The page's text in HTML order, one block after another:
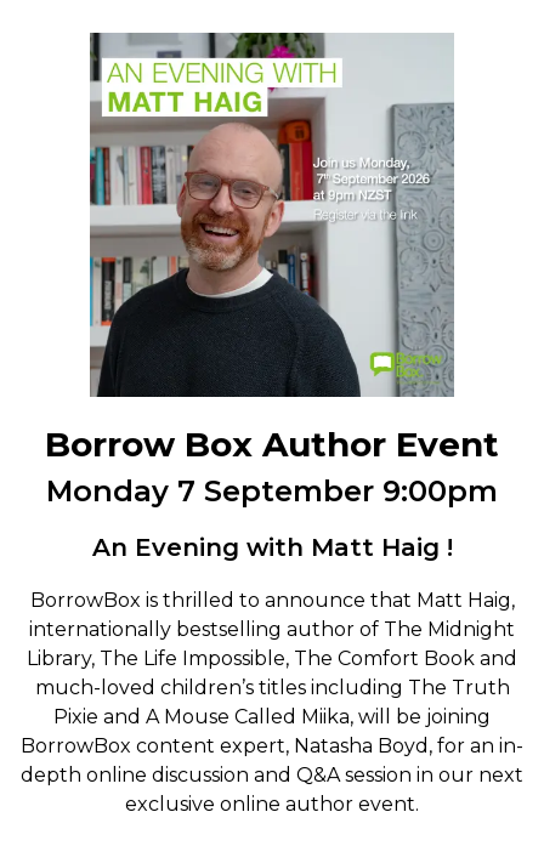
Borrow Box Author Event
Monday 7 September 9:00pm
An Evening with Matt Haig !
BorrowBox is thrilled to announce that Matt Haig,
internationally bestselling author of The Midnight
Library, The Life Impossible, The Comfort Book and
much-loved children’s titles including The Truth
Pixie and A Mouse Called Miika, will be joining
BorrowBox content expert, Natasha Boyd, for an in-
depth online discussion and Q&A session in our next
exclusive online author event.